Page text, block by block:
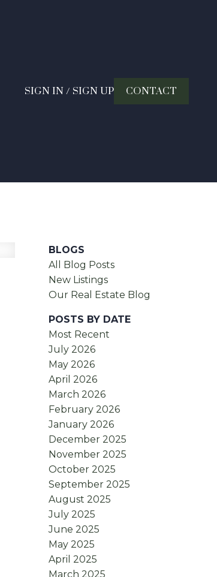
SIGN IN / SIGN UP CONTACT
BLOGS
All Blog Posts
New Listings
Our Real Estate Blog
POSTS BY DATE
Most Recent
July 2026
May 2026
April 2026
March 2026
February 2026
January 2026
December 2025
November 2025
October 2025
September 2025
August 2025
July 2025
June 2025
May 2025
April 2025
March 2025